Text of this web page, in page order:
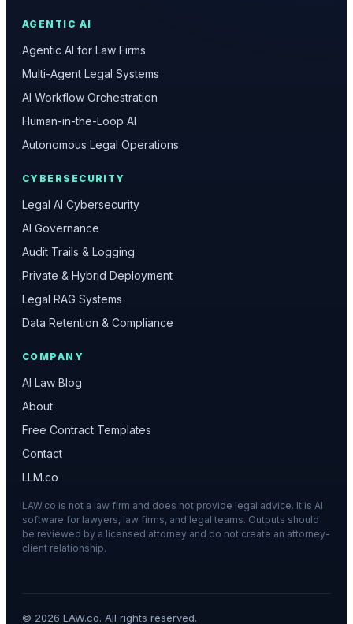
AGENTIC AI
Agentic AI for Law Firms
Multi-Agent Legal Systems
AI Workflow Orchestration
Human-in-the-Loop AI
Autonomous Legal Operations
CYBERSECURITY
Legal AI Cybersecurity
AI Governance
Audit Trails & Logging
Private & Hybrid Deployment
Legal RAG Systems
Data Retention & Compliance
COMPANY
AI Law Blog
About
Free Contract Templates
Contact
LLM.co
LAW.co is not a law firm and does not provide legal advice. It is AI
software for lawyers, law firms, and legal teams. Outputs should
be reviewed by a licensed attorney and do not create an attorney-
client relationship.
© 2026 LAW.co. All rights reserved.